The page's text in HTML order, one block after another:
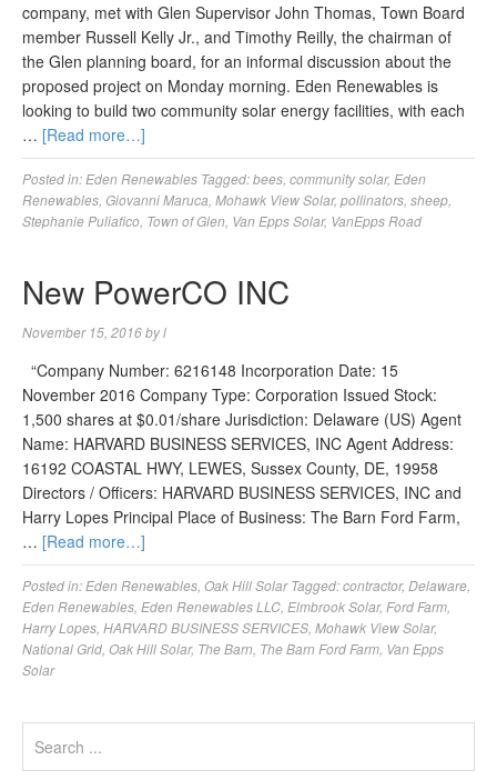
company, met with Glen Supervisor John Thomas, Town Board
member Russell Kelly Jr., and Timothy Reilly, the chairman of
the Glen planning board, for an informal discussion about the
proposed project on Monday morning. Eden Renewables is
looking to build two community solar energy facilities, with each
… [Read more…]
Posted in: Eden Renewables Tagged:bees community solar, Eden
Renewables Giovanni Maruca Mohawk View Solar, pollinators sheep
Stephanie Puliafico Town of Glen Van Epps Solar, VanEpps Road
New PowerCO INC
November 15, 2016byl
“Company Number: 6216148 Incorporation Date: 15
November 2016 Company Type: Corporation Issued Stock:
1,500 shares at $0.01/share Jurisdiction: Delaware (US) Agent
Name: HARVARD BUSINESS SERVICES, INC Agent Address:
16192 COASTAL HWY, LEWES, Sussex County, DE, 19958
Directors / Officers: HARVARD BUSINESS SERVICES, INC and
Harry Lopes Principal Place of Business: The Barn Ford Farm,
… [Read more…]
Posted in: Eden Renewables Oak Hill Solar Tagged:contractor, Delaware
Eden Renewables Eden Renewables LLC Elmbrook Solar, Ford Farm
Harry Lopes HARVARD BUSINESS SERVICES Mohawk View Solar,
National Grid Oak Hill Solar, The Barn The Barn Ford Farm Van Epps
Solar